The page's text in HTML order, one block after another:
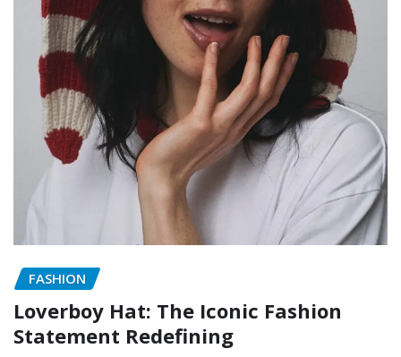
FASHION
Loverboy Hat: The Iconic Fashion
Statement Redefining